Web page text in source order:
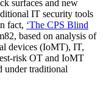
surfaces and new
IT security tools
fact, ‘The CPS Blind
based on analysis of
devices (IoMT), IT,
risk OT and IoMT
under traditional